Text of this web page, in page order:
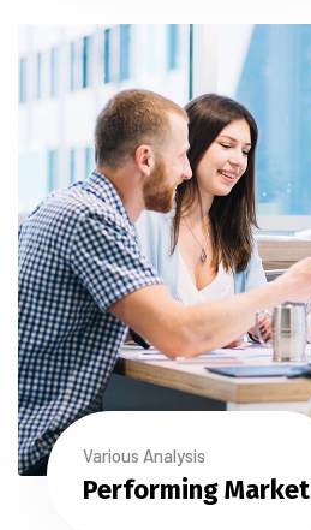
Various Analysis
Performing Market